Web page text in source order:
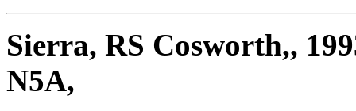
Sierra, RS Cosworth,,
N5A,